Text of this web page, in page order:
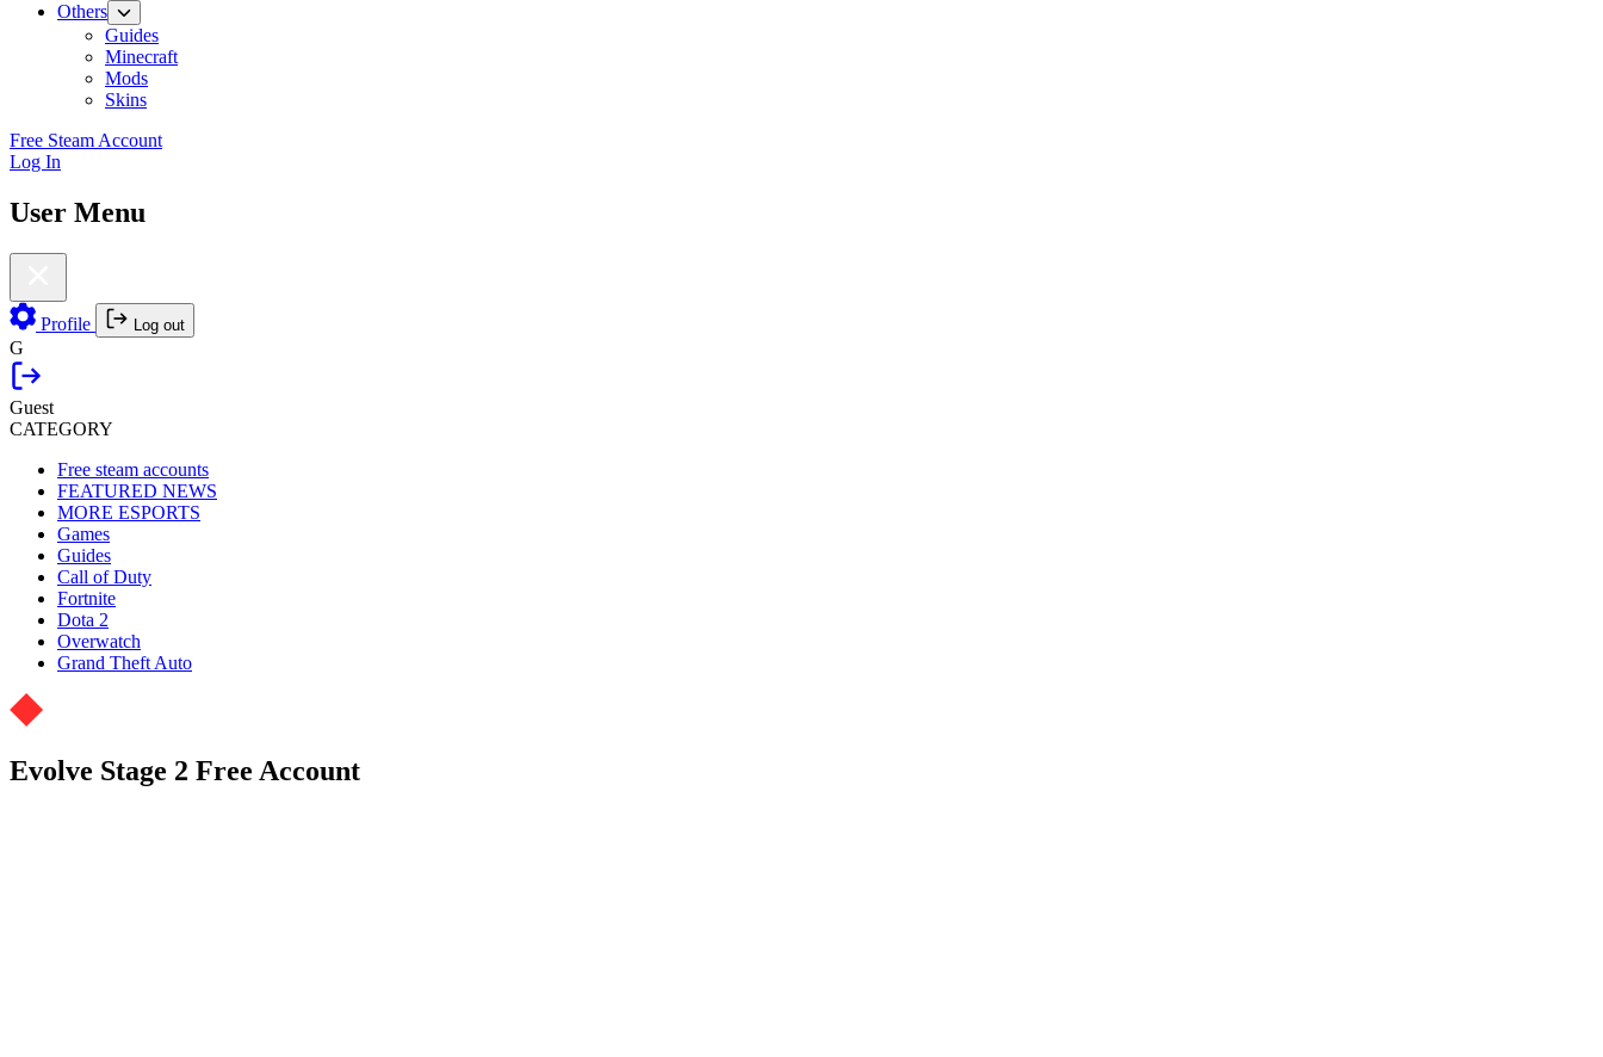
Others
Guides
Minecraft
Mods
Skins
Free Steam Account
Log In
User Menu
Profile Log out
G
Guest
CATEGORY
Free steam accounts
FEATURED NEWS
MORE ESPORTS
Games
Guides
Call of Duty
Fortnite
Dota 2
Overwatch
Grand Theft Auto
Evolve Stage 2 Free Account